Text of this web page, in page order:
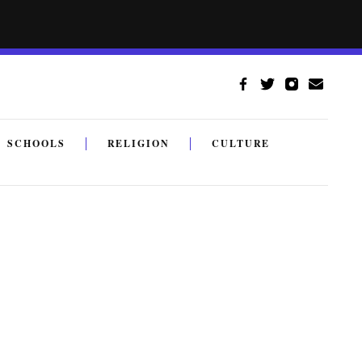
SCHOOLS RELIGION CULTURE